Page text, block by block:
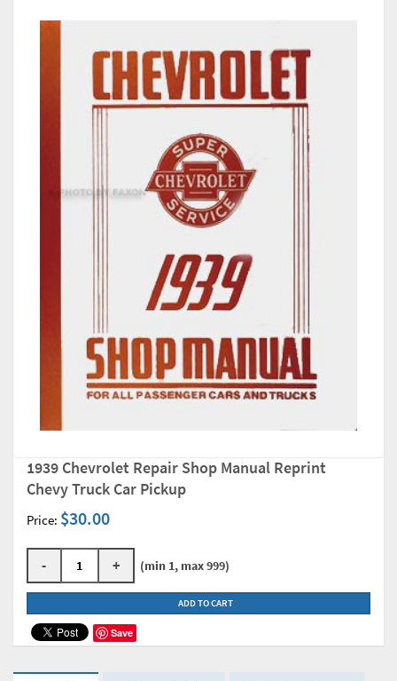
1939 Chevrolet Repair Shop Manual Reprint
Chevy Truck Car Pickup
Price: $30.00
- + (min 1, max 999)
ADD TO CART
Save